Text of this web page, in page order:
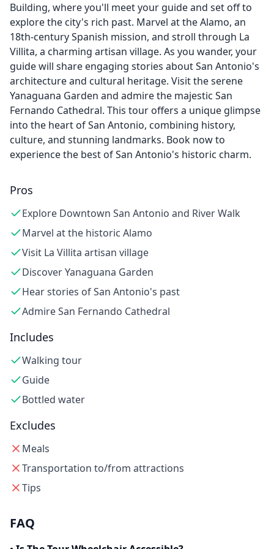
Building, where you'll meet your guide and set off to
explore the city's rich past. Marvel at the Alamo, an
18th-century Spanish mission, and stroll through La
Villita, a charming artisan village. As you wander, your
guide will share engaging stories about San Antonio's
architecture and cultural heritage. Visit the serene
Yanaguana Garden and admire the majestic San
Fernando Cathedral. This tour offers a unique glimpse
into the heart of San Antonio, combining history,
culture, and stunning landmarks. Book now to
experience the best of San Antonio's historic charm.
Pros
Explore Downtown San Antonio and River Walk
Marvel at the historic Alamo
Visit La Villita artisan village
Discover Yanaguana Garden
Hear stories of San Antonio's past
Admire San Fernando Cathedral
Includes
Walking tour
Guide
Bottled water
Excludes
Meals
Transportation to/from attractions
Tips
FAQ